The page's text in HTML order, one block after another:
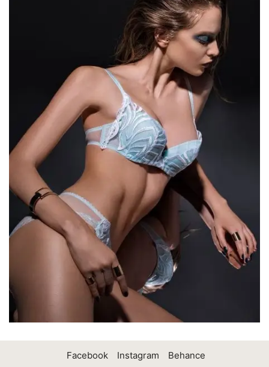
Facebook Instagram Behance